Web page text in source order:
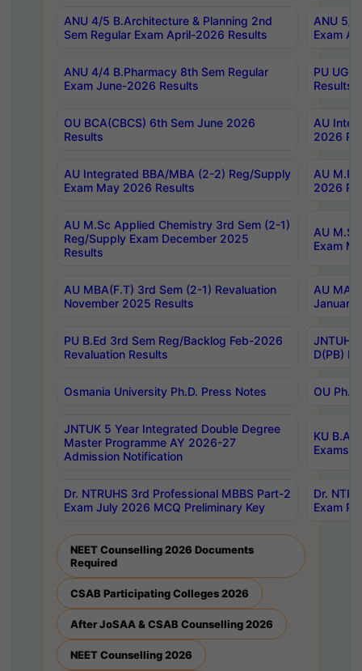
ANU 4/5 B.Architecture & Planning 2nd
Sem Regular Exam April-2026 Results
ANU 5/
Exam
ANU 4/4 B.Pharmacy 8th Sem Regular
Exam June-2026 Results
PU UG
Results
OU BCA(CBCS) 6th Sem June 2026
Results
AU
2026
AU Integrated BBA/MBA (2-2) Reg/Supply
Exam May 2026 Results
AU
2026
AU M.Sc Applied Chemistry 3rd Sem (2-1)
Reg/Supply Exam December 2025
Results
AU
Exam
AU MBA(F.T) 3rd Sem (2-1) Revaluation
November 2025 Results
AU MA
January
PU B.Ed 3rd Sem Reg/Backlog Feb-2026
Revaluation Results
JNTUH
D(PB)
Osmania University Ph.D. Press Notes OU
JNTUK 5 Year Integrated Double Degree
Master Programme AY 2026-27
Admission Notification
KU B.A
Exams
Dr. NTRUHS 3rd Professional MBBS Part-2
Exam July 2026 MCQ Preliminary Key
Dr.
Exam
NEET Counselling 2026 Documents
Required
CSAB Participating Colleges 2026
After JoSAA & CSAB Counselling 2026
NEET Counselling 2026